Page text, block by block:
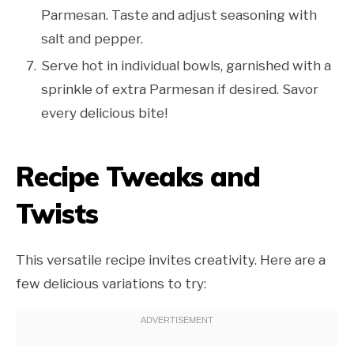
Parmesan. Taste and adjust seasoning with
salt and pepper.
Serve hot in individual bowls, garnished with a
sprinkle of extra Parmesan if desired. Savor
every delicious bite!
Recipe Tweaks and
Twists
This versatile recipe invites creativity. Here are a
few delicious variations to try: